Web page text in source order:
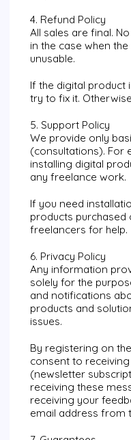
4. Refund Policy
All sales are final.
in the case when
unusable.
If the digital product
try to fix it.
5. Support Policy
We provide only
(consultations). For
installing digital
any freelance work.
If you need
products purchased
freelancers for help.
6. Privacy Policy
Any information
solely for the
and notifications
products and
issues.
By registering on
consent to
(newsletter
receiving these
receiving your
email address from